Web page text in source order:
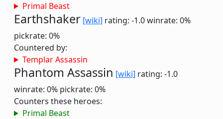
Primal Beast
Earthshaker [wiki] rating: -1.0winrate: 0%
pickrate: 0%
Countered by:
Templar Assassin
Phantom Assassin [wiki] rating: -1.0
winrate: 0% pickrate: 0%
Counters these heroes:
Primal Beast